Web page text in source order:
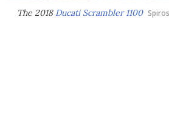
The 2018 Ducati Scrambler 1100